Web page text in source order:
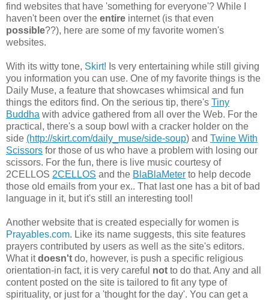
find websites that have 'something for everyone'? While I
haven't been over the entire internet (is that even
possible??), here are some of my favorite women's
websites.
With its witty tone, Skirt! Is very entertaining while still giving
you information you can use. One of my favorite things is the
Daily Muse, a feature that showcases whimsical and fun
things the editors find. On the serious tip, there's Tiny
Buddha with advice gathered from all over the Web. For the
practical, there's a soup bowl with a cracker holder on the
side (http://skirt.com/daily_muse/side-soup) and Twine With
Scissors for those of us who have a problem with losing our
scissors. For the fun, there is live music courtesy of
2CELLOS 2CELLOS and the BlaBlaMeter to help decode
those old emails from your ex.. That last one has a bit of bad
language in it, but it's still an interesting tool!
Another website that is created especially for women is
Prayables.com. Like its name suggests, this site features
prayers contributed by users as well as the site's editors.
What itdoesn't do, however, is push a specific religious
orientation-in fact, it is very careful not to do that. Any and all
content posted on the site is tailored to fit any type of
spirituality, or just for a 'thought for the day'. You can get a